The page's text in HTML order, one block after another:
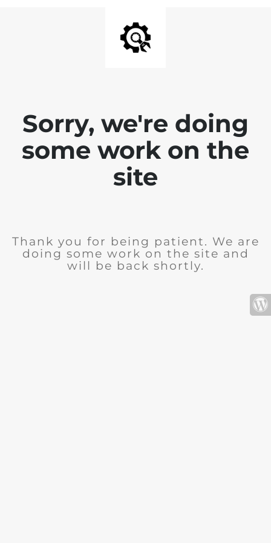
Sorry, we're doing
some work on the
site
Thank you for being patient. We are
doing some work on the site and
will be back shortly.